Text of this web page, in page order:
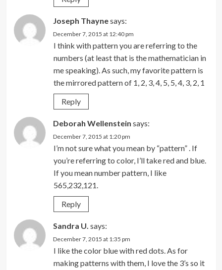
Joseph Thaynesays:
December 7, 2015 at 12:40 pm
I think with pattern you are referring to the
numbers (at least that is the mathematician in
me speaking). As such, my favorite pattern is
the mirrored pattern of 1, 2, 3, 4, 5, 5, 4, 3, 2, 1
Reply
Deborah Wellenstein says:
December 7, 2015 at 1:20 pm
I’m not sure what you mean by “pattern” . If
you’re referring to color, I’ll take red and blue.
If you mean number pattern, I like
565,232,121.
Reply
Sandra U. says:
December 7, 2015 at 1:35 pm
I like the color blue with red dots. As for
making patterns with them, I love the 3’s so it